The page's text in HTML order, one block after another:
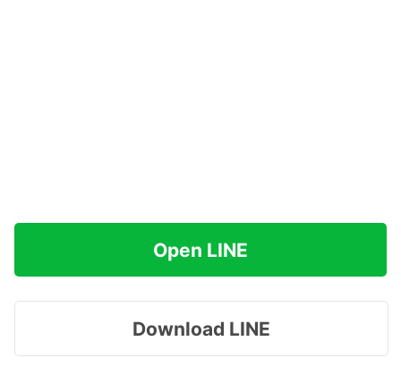
Open LINE
Download LINE